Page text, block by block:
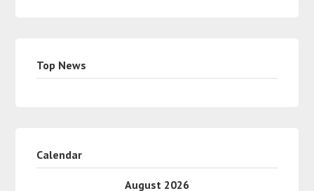
Top News
Calendar
August 2026